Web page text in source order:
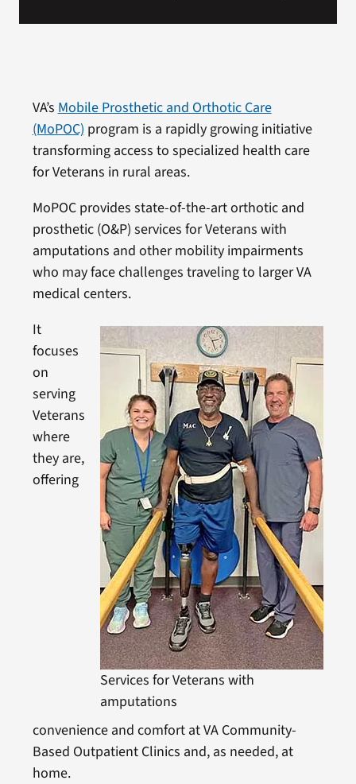
VA’s Mobile Prosthetic and Orthotic Care
(MoPOC) program is a rapidly growing initiative
transforming access to specialized health care
for Veterans in rural areas.
MoPOC provides state-of-the-art orthotic and
prosthetic (O&P) services for Veterans with
amputations and other mobility impairments
who may face challenges traveling to larger VA
medical centers.
Services for Veterans with
amputations
It
focuses
on
serving
Veterans
where
they are,
offering
convenience and comfort at VA Community-
Based Outpatient Clinics and, as needed, at
home.